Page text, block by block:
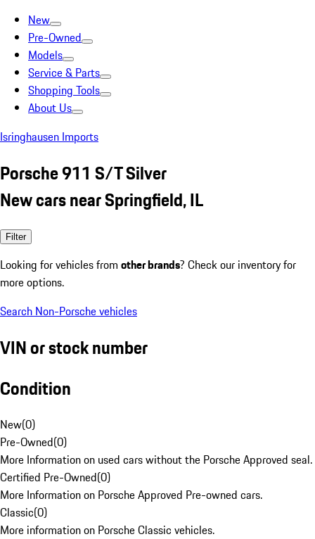
New
Pre-Owned
Models
Service & Parts
Shopping Tools
About Us
Isringhausen Imports
Porsche 911 S/T Silver
New cars near Springfield, IL
Filter
Looking for vehicles from other brands? Check our inventory for
more options.
Search Non-Porsche vehicles
VIN or stock number
Condition
New(0)
Pre-Owned(0)
More Information on used cars without the Porsche Approved seal.
Certified Pre-Owned(0)
More Information on Porsche Approved Pre-owned cars.
Classic(0)
More information on Porsche Classic vehicles.